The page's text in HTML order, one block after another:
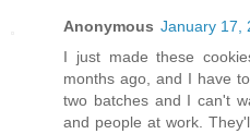
Anonymous January 17,
I just made these
months ago, and I have
two batches and I can't
and people at work.